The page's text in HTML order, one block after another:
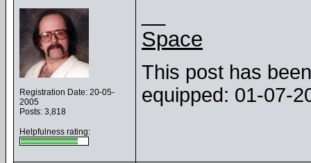
Registration Date: 20-05-
2005
Posts: 3,818
Helpfulness rating:
Space
This post has
equipped: 01-07-